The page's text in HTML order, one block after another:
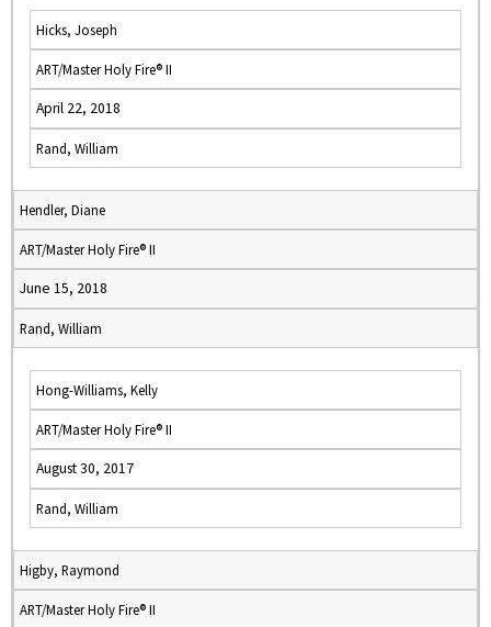
Hicks, Joseph
ART/Master Holy Fire® II
April 22, 2018
Rand, William
Hendler, Diane
ART/Master Holy Fire® II
June 15, 2018
Rand, William
Hong-Williams, Kelly
ART/Master Holy Fire® II
August 30, 2017
Rand, William
Higby, Raymond
ART/Master Holy Fire® II